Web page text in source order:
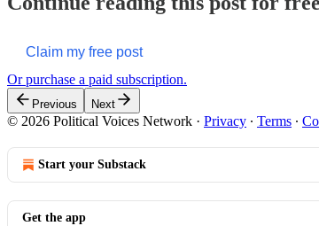
Claim my free post
Or purchase a paid subscription.
Previous Next
© 2026 Political Voices Network · Privacy ∙ Terms ∙
Start your Substack
Get the app